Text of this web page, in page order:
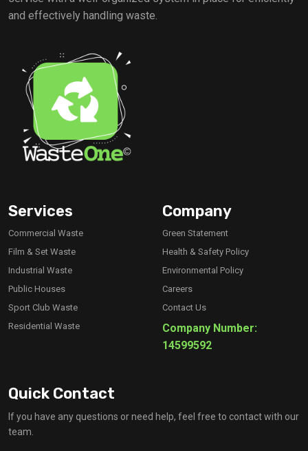
and effectively handling waste.
Services
Commercial Waste
Film & Set Waste
Industrial Waste
Public Houses
Sport Club Waste
Residential Waste
Company
Green Statement
Health & Safety Policy
Environmental Policy
Careers
Contact Us
Company Number:
14599592
Quick Contact
If you have any questions or need help, feel free to contact with our
team.